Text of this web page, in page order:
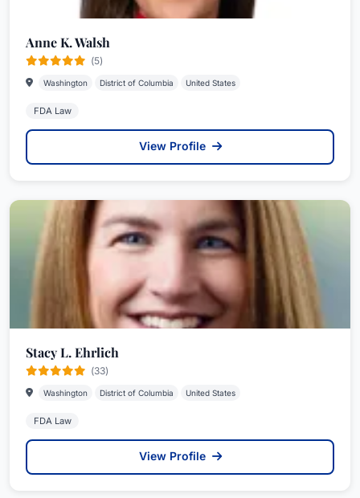
Anne K. Walsh
(5)
Washington District of Columbia United States
FDA Law
View Profile
Stacy L. Ehrlich
(33)
Washington District of Columbia United States
FDA Law
View Profile